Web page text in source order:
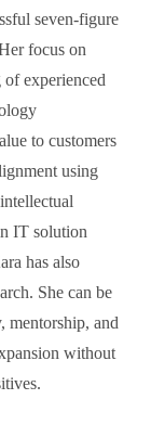
seven-figure
focus on
experienced
to customers
using
IT solution
has also
She can be
mentorship, and
without